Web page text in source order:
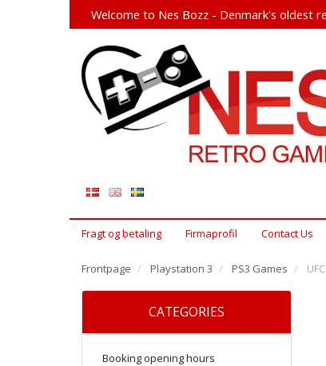
Welcome to Nes Bozz - Denmark's oldest
Fragt og betaling Firmaprofil Contact Us
Frontpage Playstation 3 PS3 Games
CATEGORIES
Booking opening hours